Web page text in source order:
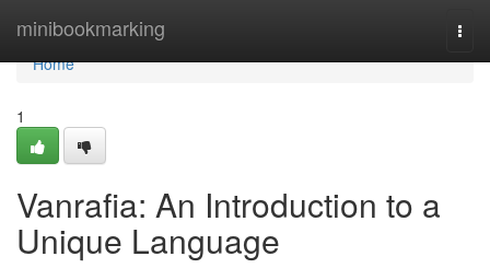
minibookmarking
Home
Home
1
Vanrafia: An Introduction to a
Unique Language